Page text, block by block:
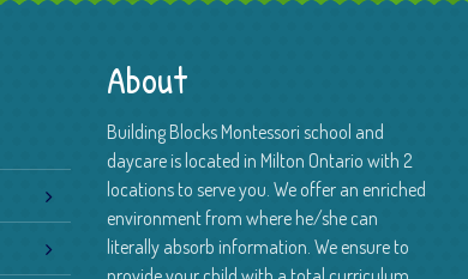
About
Building Blocks Montessori school and
daycare is located in Milton Ontario with 2
locations to serve you. We offer an enriched
environment from where he/she can
literally absorb information. We ensure to